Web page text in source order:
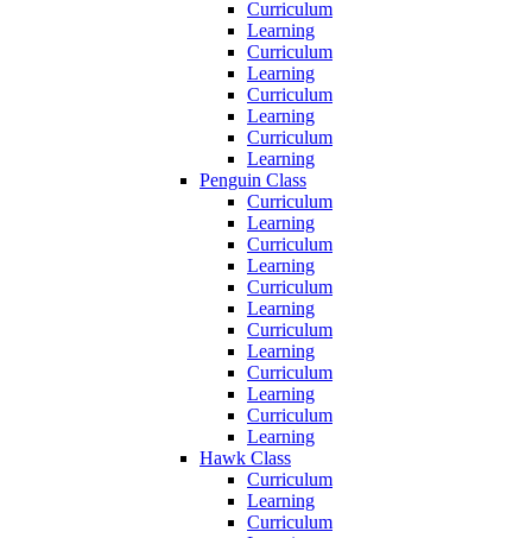
Curriculum
Learning
Curriculum
Learning
Curriculum
Learning
Curriculum
Learning
Penguin Class
Curriculum
Learning
Curriculum
Learning
Curriculum
Learning
Curriculum
Learning
Curriculum
Learning
Curriculum
Learning
Hawk Class
Curriculum
Learning
Curriculum